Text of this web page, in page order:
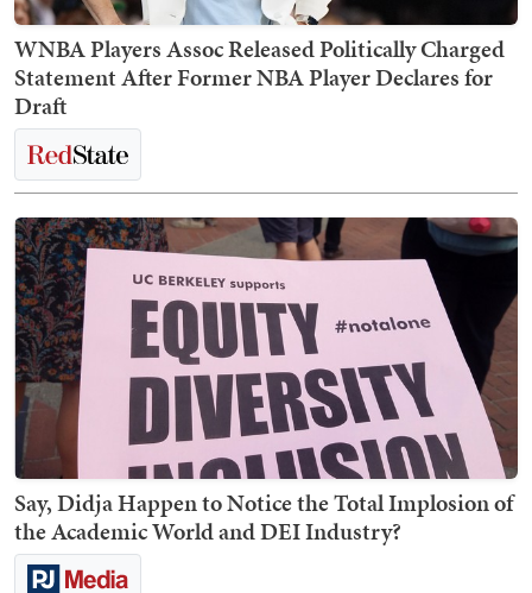
WNBA Players Assoc Released Politically Charged
Statement After Former NBA Player Declares for
Draft
Say, Didja Happen to Notice the Total Implosion of
the Academic World and DEI Industry?